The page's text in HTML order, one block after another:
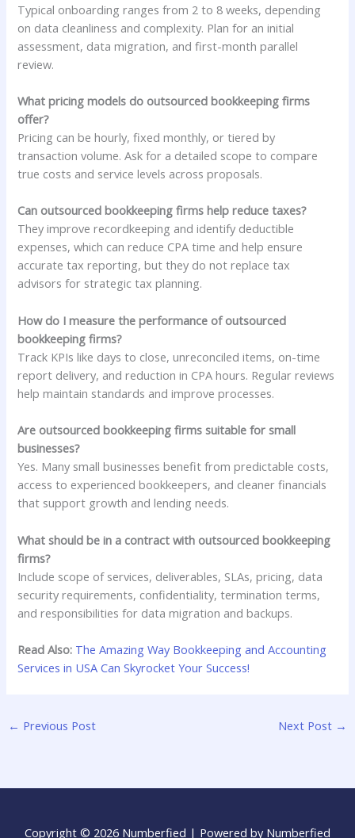
Typical onboarding ranges from 2 to 8 weeks, depending
on data cleanliness and complexity. Plan for an initial
assessment, data migration, and first-month parallel
review.
What pricing models do outsourced bookkeeping firms
offer?
Pricing can be hourly, fixed monthly, or tiered by
transaction volume. Ask for a detailed scope to compare
true costs and service levels across proposals.
Can outsourced bookkeeping firms help reduce taxes?
They improve recordkeeping and identify deductible
expenses, which can reduce CPA time and help ensure
accurate tax reporting, but they do not replace tax
advisors for strategic tax planning.
How do I measure the performance of outsourced
bookkeeping firms?
Track KPIs like days to close, unreconciled items, on-time
report delivery, and reduction in CPA hours. Regular reviews
help maintain standards and improve processes.
Are outsourced bookkeeping firms suitable for small
businesses?
Yes. Many small businesses benefit from predictable costs,
access to experienced bookkeepers, and cleaner financials
that support growth and lending needs.
What should be in a contract with outsourced bookkeeping
firms?
Include scope of services, deliverables, SLAs, pricing, data
security requirements, confidentiality, termination terms,
and responsibilities for data migration and backups.
Read Also: The Amazing Way Bookkeeping and Accounting
Services in USA Can Skyrocket Your Success!
← Previous Post Next Post →
Copyright © 2026 Numberfied | Powered by Numberfied